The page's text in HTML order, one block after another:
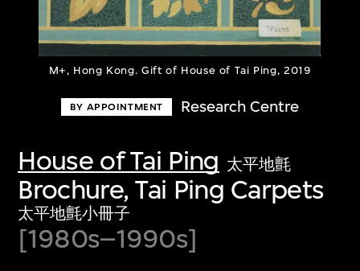
M+, Hong Kong. Gift of House of Tai Ping, 2019
BY APPOINTMENT Research Centre
House of Tai Ping 太平地氈
Brochure, Tai Ping Carpets
太平地氈小冊子
[1980s–1990s]
first-century visual culture.